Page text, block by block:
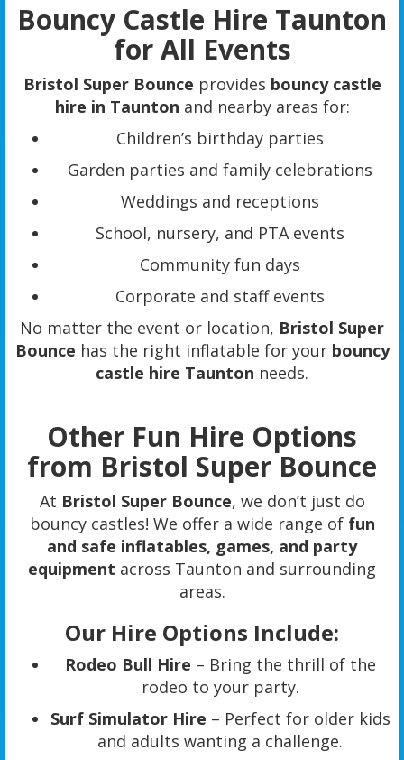
Bouncy Castle Hire Taunton
for All Events
Bristol Super Bounce provides bouncy castle
hire in Taunton and nearby areas for:
Children’s birthday parties
Garden parties and family celebrations
Weddings and receptions
School, nursery, and PTA events
Community fun days
Corporate and staff events
No matter the event or location, Bristol Super
Bounce has the right inflatable for your bouncy
castle hire Taunton needs.
Other Fun Hire Options
from Bristol Super Bounce
At Bristol Super Bounce, we don’t just do
bouncy castles! We offer a wide range of fun
and safe inflatables, games, and party
equipment across Taunton and surrounding
areas.
Our Hire Options Include:
Rodeo Bull Hire – Bring the thrill of the
rodeo to your party.
Surf Simulator Hire – Perfect for older kids
and adults wanting a challenge.